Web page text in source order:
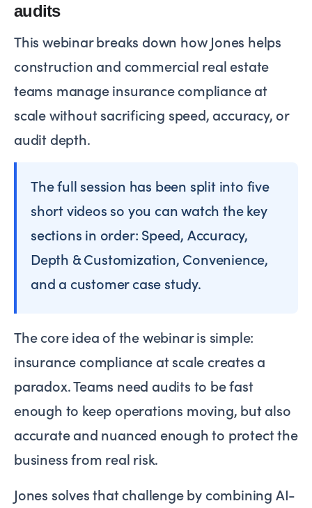
audits
This webinar breaks down how Jones helps
construction and commercial real estate
teams manage insurance compliance at
scale without sacrificing speed, accuracy, or
audit depth.
The full session has been split into five
short videos so you can watch the key
sections in order: Speed, Accuracy,
Depth & Customization, Convenience,
and a customer case study.
The core idea of the webinar is simple:
insurance compliance at scale creates a
paradox. Teams need audits to be fast
enough to keep operations moving, but also
accurate and nuanced enough to protect the
business from real risk.
Jones solves that challenge by combining AI-